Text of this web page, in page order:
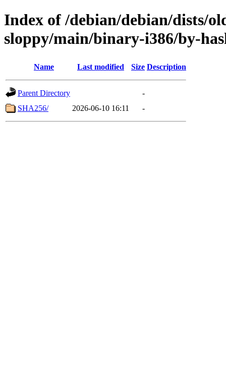
Index of /debian/debian/dists/
sloppy/main/binary-i386/by-
Name Last modified Size Description
Parent Directory
-
SHA256/
2026-06-10 16:11 -